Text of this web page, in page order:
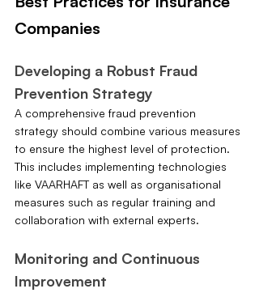
Companies
Developing a Robust Fraud
Prevention Strategy
A comprehensive fraud prevention
strategy should combine various measures
to ensure the highest level of protection.
This includes implementing technologies
like VAARHAFT as well as organisational
measures such as regular training and
collaboration with external experts.
Monitoring and Continuous
Improvement